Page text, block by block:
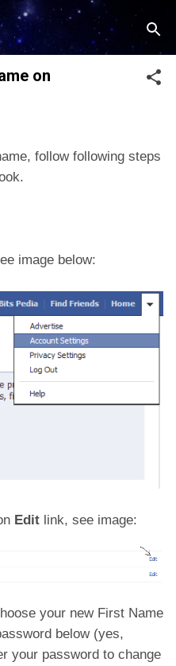
content
on
follow following steps
image below:
Edit link, see image:
your new First Name
below (yes,
your password to change